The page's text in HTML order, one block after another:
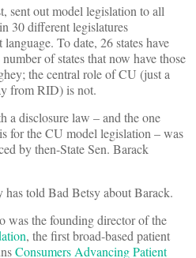
sent out model legislation to all
30 different legislatures
To date, 26 states have
of states that now have those
the central role of CU (just a
from RID) is not.
a disclosure law – and the one
for the CU model legislation – was
by then-State Sen. Barack
told Bad Betsy about Barack.
was the founding director of the
, the first broad-based patient
Consumers Advancing Patient